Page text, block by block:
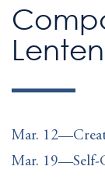
Mar.
Mar. 19—Self-